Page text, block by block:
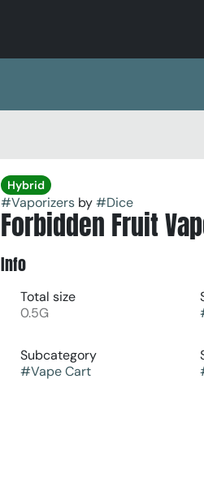
Hybrid
#Vaporizersby#Dice
Forbidden Fruit
Info
Total size
0.5G
Subcategory
#Vape Cart